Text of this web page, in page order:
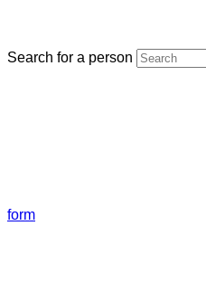
Search for a person
form